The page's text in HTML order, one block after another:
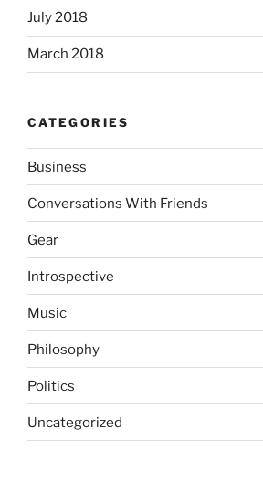
July 2018
March 2018
CATEGORIES
Business
Conversations With Friends
Gear
Introspective
Music
Philosophy
Politics
Uncategorized